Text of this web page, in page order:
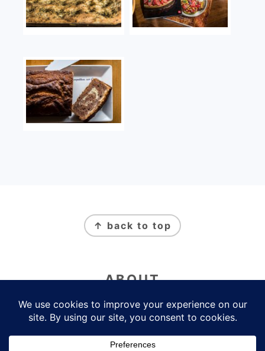
↑ back to top
ABOUT
Newsletter
Privacy Policy
Contact